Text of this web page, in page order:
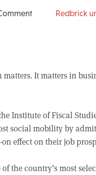
Redbrick
matters. It matters in
Institute of Fiscal
social mobility by
effect on their job
of the country’s most